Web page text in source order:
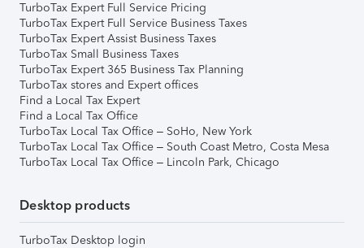
TurboTax Expert Full Service Pricing
TurboTax Expert Full Service Business Taxes
TurboTax Expert Assist Business Taxes
TurboTax Small Business Taxes
TurboTax Expert 365 Business Tax Planning
TurboTax stores and Expert offices
Find a Local Tax Expert
Find a Local Tax Office
TurboTax Local Tax Office – SoHo, New York
TurboTax Local Tax Office – South Coast Metro, Costa Mesa
TurboTax Local Tax Office – Lincoln Park, Chicago
Desktop products
TurboTax Desktop login